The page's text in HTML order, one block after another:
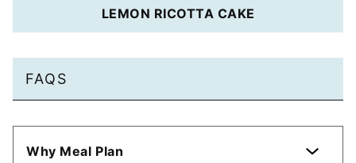
LEMON RICOTTA CAKE
FAQS
Why Meal Plan